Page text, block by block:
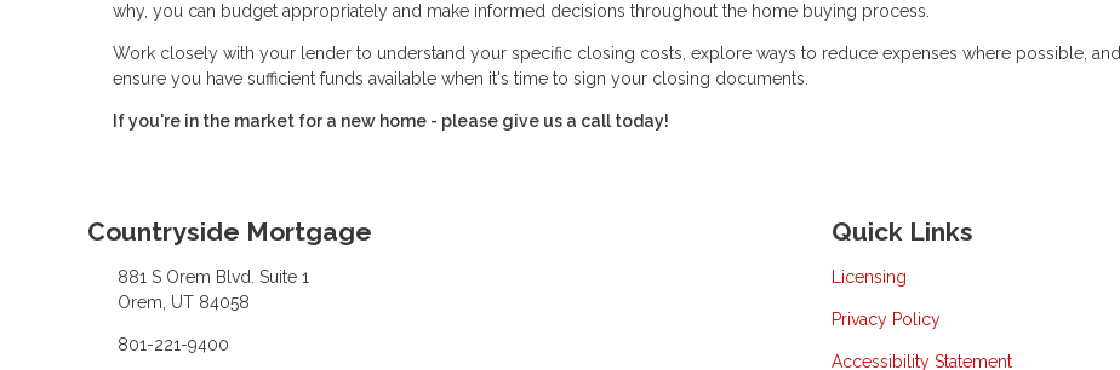
why, you can budget appropriately and make informed decisions throughout the home buying process.
Work closely with your lender to understand your specific closing costs, explore ways to reduce expenses where possible, and
ensure you have sufficient funds available when it's time to sign your closing documents.
If you're in the market for a new home - please give us a call today!
Countryside Mortgage
881 S Orem Blvd. Suite 1
Orem, UT 84058
801-221-9400
Quick Links
Licensing
Privacy Policy
Accessibility Statement